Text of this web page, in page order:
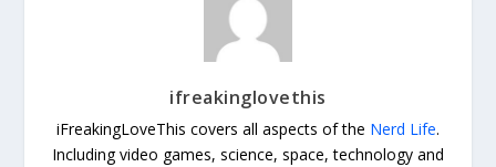
ifreakinglovethis
iFreakingLoveThis covers all aspects of the Nerd Life.
Including video games, science, space, technology and